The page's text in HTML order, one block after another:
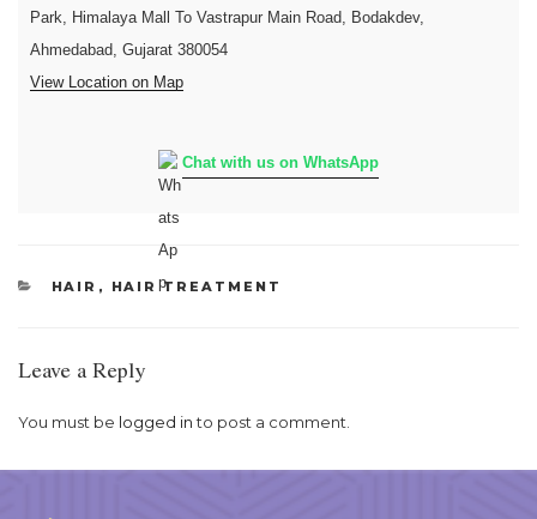
Park, Himalaya Mall To Vastrapur Main Road, Bodakdev,
Ahmedabad, Gujarat 380054
View Location on Map
Chat with us on WhatsApp
CATEGORIES
HAIR , HAIR TREATMENT
Leave a Reply
You must be logged into post a comment.